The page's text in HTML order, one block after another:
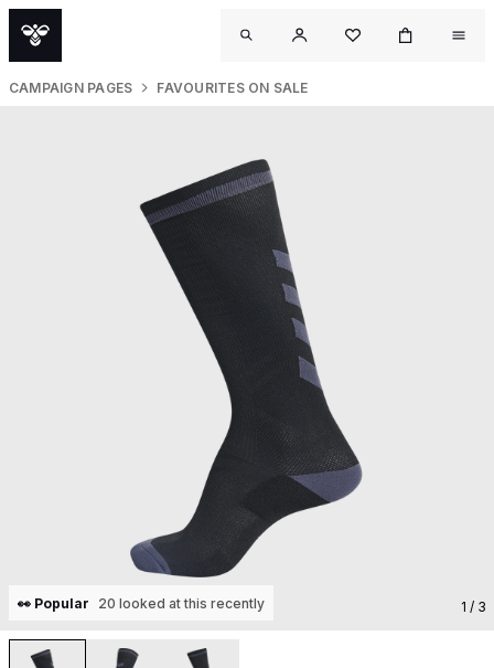
CAMPAIGN PAGES FAVOURITES ON SALE
👀 Popular 20 looked at this recently 1 / 3